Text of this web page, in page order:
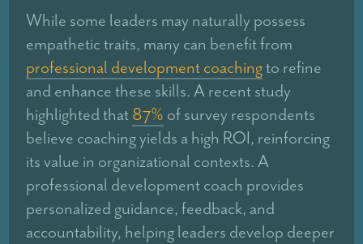
While some leaders may naturally possess
empathetic traits, many can benefit from
professional development coachingto refine
and enhance these skills. A recent study
highlighted that87% of survey respondents
believe coaching yields a high ROI, reinforcing
its value in organizational contexts. A
professional development coach provides
personalized guidance, feedback, and
accountability, helping leaders develop deeper